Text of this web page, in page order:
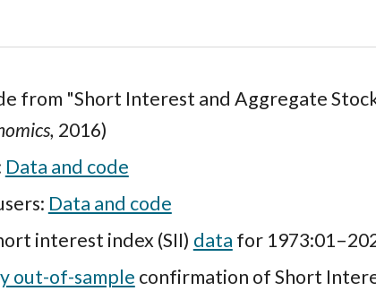
from "Short Interest and Aggregate
, 2016)
Data and code
Data and code
interest index (SII) data for
out-of-sample confirmation of Short